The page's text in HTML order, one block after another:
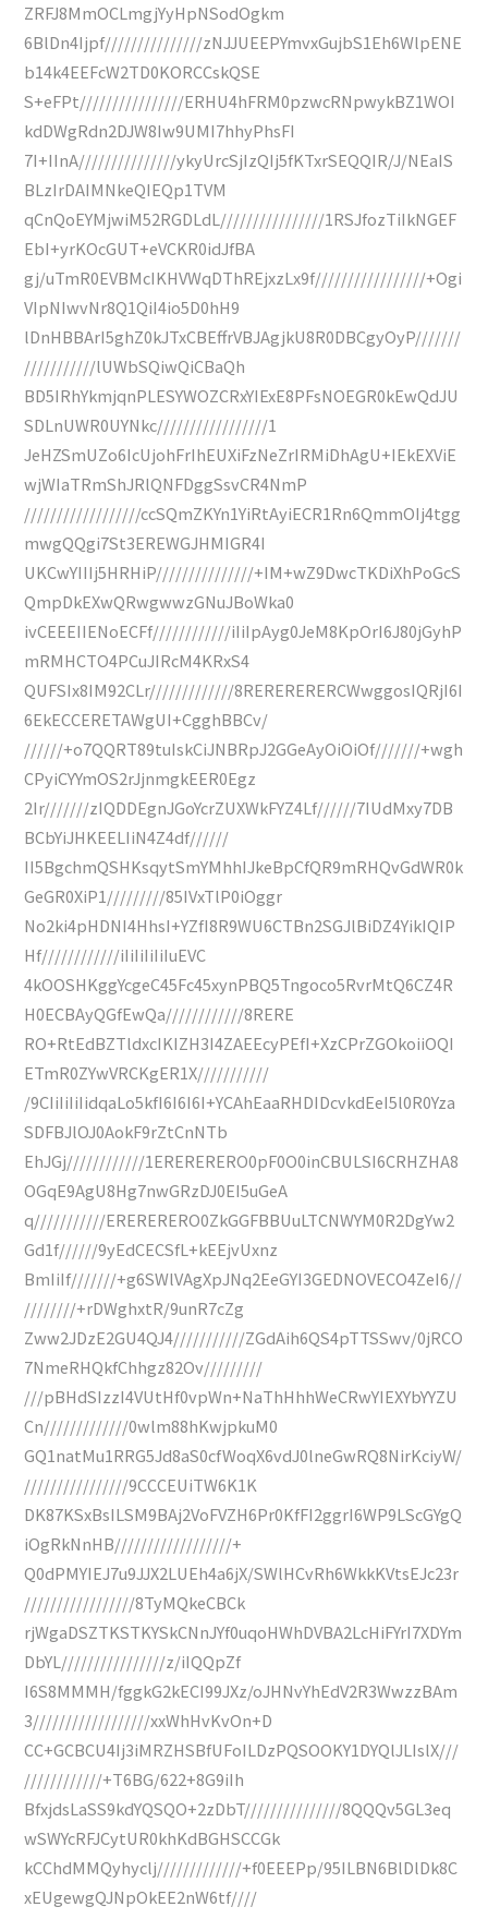
ZRFJ8MmOCLmgjYyHpNSodOgkm
6BlDn4Ijpf///////////////zNJJUEEPYmvxGujbS1Eh6WlpENE
b14k4EEFcW2TD0KORCCskQSE
S+eFPt////////////////ERHU4hFRM0pzwcRNpwykBZ1WOI
kdDWgRdn2DJW8Iw9UMI7hhyPhsFI
7I+IInA///////////////ykyUrcSjIzQIj5fKTxrSEQQIR/J/NEaIS
BLzIrDAIMNkeQIEQp1TVM
qCnQoEYMjwiM52RGDLdL////////////////1RSJfozTiIkNGEF
EbI+yrKOcGUT+eVCKR0idJfBA
gj/uTmR0EVBMcIKHVWqDThREjxzLx9f/////////////////+Ogi
VIpNIwvNr8Q1QiI4io5D0hH9
lDnHBBArI5ghZ0kJTxCBEffrVBJAgjkU8R0DBCgyOyP///////
///////////lUWbSQiwQiCBaQh
BD5IRhYkmjqnPLESYWOZCRxYIExE8PFsNOEGR0kEwQdJU
SDLnUWR0UYNkc/////////////////1
JeHZSmUZo6IcUjohFrIhEUXiFzNeZrIRMiDhAgU+IEkEXViE
wjWIaTRmShJRlQNFDggSsvCR4NmP
//////////////////ccSQmZKYn1YiRtAyiECR1Rn6QmmOIj4tgg
mwgQQgi7St3EREWGJHMIGR4I
UKCwYIIIj5HRHiP///////////////+IM+wZ9DwcTKDiXhPoGcS
QmpDkEXwQRwgwwzGNuJBoWka0
ivCEEEIIENoECFf////////////iIiIpAyg0JeM8KpOrI6J80jGyhP
mRMHCTO4PCuJIRcM4KRxS4
QUFSIx8IM92CLr/////////////8RERERERERCWwggosIQRjI6I
6EkECCERETAWgUI+CgghBBCv/
//////+o7QQRT89tuIskCiJNBRpJ2GGeAyOiOiOf///////+wgh
CPyiCYYmOS2rJjnmgkEER0Egz
2Ir///////zIQDDEgnJGoYcrZUXWkFYZ4Lf//////7IUdMxy7DB
BCbYiJHKEELIiN4Z4df//////
II5BgchmQSHKsqytSmYMhhIJkeBpCfQR9mRHQvGdWR0k
GeGR0XiP1/////////85IVxTlP0iOggr
No2ki4pHDNI4HhsI+YZfI8R9WU6CTBn2SGJlBiDZ4YikIQIP
Hf////////////iIiIiIiIiIuEVC
4kOOSHKggYcgeC45Fc45xynPBQ5Tngoco5RvrMtQ6CZ4R
H0ECBAyQGfEwQa////////////8RERE
RO+RtEdBZTldxcIKIZH3I4ZAEEcyPEfI+XzCPrZGOkoiiOQI
ETmR0ZYwVRCKgER1X///////////
/9CIiIiIiIidqaLo5kfI6I6I6I+YCAhEaaRHDIDcvkdEeI5l0R0Yza
SDFBJlOJ0AokF9rZtCnNTb
EhJGj////////////1ERERERERO0pF0O0inCBULSI6CRHZHA8
OGqE9AgU8Hg7nwGRzDJ0EI5uGeA
q///////////ERERERERO0ZkGGFBBUuLTCNWYM0R2DgYw2
Gd1f//////9yEdCECSfL+kEEjvUxnz
BmIiIf///////+g6SWlVAgXpJNq2EeGYI3GEDNOVECO4ZeI6//
////////+rDWghxtR/9unR7cZg
Zww2JDzE2GU4QJ4///////////ZGdAih6QS4pTTSSwv/0jRCO
7NmeRHQkfChhgz82Ov/////////
///pBHdSIzzI4VUtHf0vpWn+NaThHhhWeCRwYIEXYbYYZU
Cn/////////////0wlm88hKwjpkuM0
GQ1natMu1RRG5Jd8aS0cfWoqX6vdJ0lneGwRQ8NirKciyW/
////////////////9CCCEUiTW6K1K
DK87KSxBsILSM9BAj2VoFVZH6Pr0KfFI2ggrI6WP9LScGYgQ
iOgRkNnHB//////////////////+
Q0dPMYIEJ7u9JJX2LUEh4a6jX/SWlHCvRh6WkkKVtsEJc23r
/////////////////8TyMQkeCBCk
rjWgaDSZTKSTKYSkCNnJYf0uqoHWhDVBA2LcHiFYrI7XDYm
DbYL////////////////z/iIQQpZf
I6S8MMMH/fggkG2kECI99JXz/oJHNvYhEdV2R3WwzzBAm
3//////////////////xxWhHvKvOn+D
CC+GCBCU4Ij3iMRZHSBfUFoILDzPQSOOKY1DYQlJLIslX///
////////////+T6BG/622+8G9iIh
BfxjdsLaSS9kdYQSQO+2zDbT///////////////8QQQv5GL3eq
wSWYcRFJCytUR0khKdBGHSCCGk
kCChdMMQyhyclj/////////////+f0EEEPp/95ILBN6BlDlDk8C
xEUgewgQJNpOkEE2nW6tf////